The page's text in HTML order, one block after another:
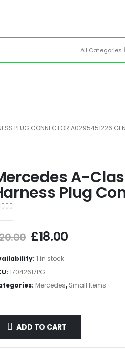
All Categories
PLUG CONNECTOR A0295451226
A-
Plug
£18.00
1 in stock
17042617PG
Mercedes, Small Items
ADD TO CART